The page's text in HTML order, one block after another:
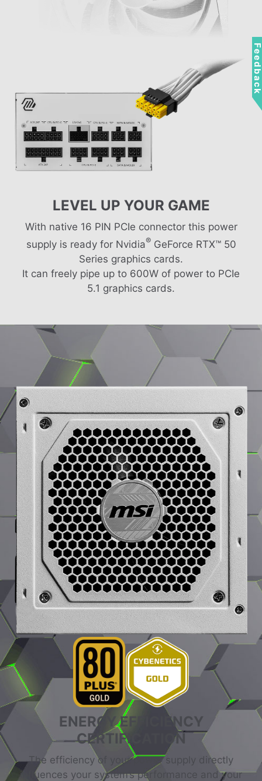
LEVEL UP YOUR GAME
With native 16 PIN PCIe connector this power
supply is ready for Nvidia®GeForce RTX™ 50
Series graphics cards.
It can freely pipe up to 600W of power to PCIe
5.1 graphics cards.
ENERGY EFFICIENCY
CERTIFICATION
The efficiency of your power supply directly
influences your system’s performance and your